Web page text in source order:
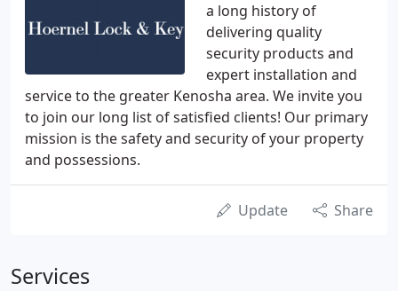
a long history of
delivering quality
security products and
expert installation and
service to the greater Kenosha area. We invite you
to join our long list of satisfied clients! Our primary
mission is the safety and security of your property
and possessions.
Update Share
Services